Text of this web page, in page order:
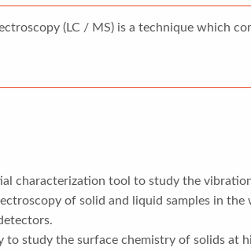
(LC / MS) is a technique which
characterization tool to study the
of solid and liquid samples in
to study the surface chemistry of solids at